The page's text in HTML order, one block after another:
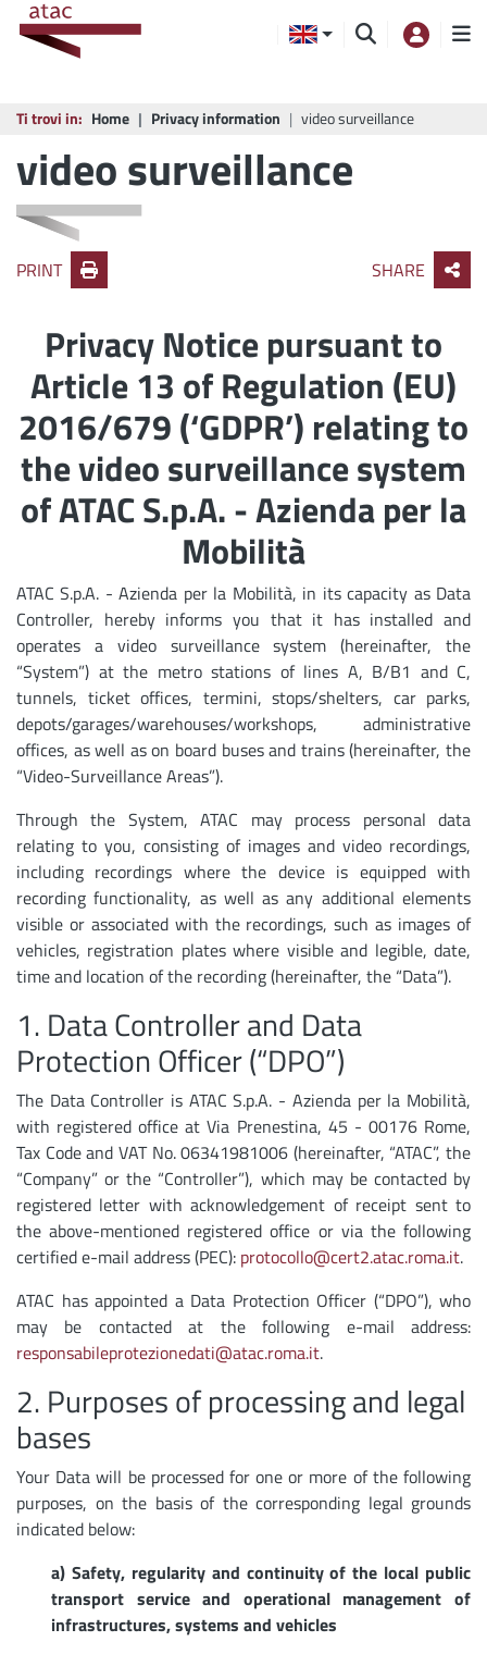
Ti trovi in: Home Privacy information video surveillance
video surveillance
PRINT SHARE
Privacy Notice pursuant to
Article 13 of Regulation (EU)
2016/679 (‘GDPR’) relating to
the video surveillance system
of ATAC S.p.A. - Azienda per la
Mobilità
ATAC S.p.A. - Azienda per la Mobilità, in its capacity as Data
Controller, hereby informs you that it has installed and
operates a video surveillance system (hereinafter, the
“System”) at the metro stations of lines A, B/B1 and C,
tunnels, ticket offices, termini, stops/shelters, car parks,
depots/garages/warehouses/workshops, administrative
offices, as well as on board buses and trains (hereinafter, the
“Video-Surveillance Areas”).
Through the System, ATAC may process personal data
relating to you, consisting of images and video recordings,
including recordings where the device is equipped with
recording functionality, as well as any additional elements
visible or associated with the recordings, such as images of
vehicles, registration plates where visible and legible, date,
time and location of the recording (hereinafter, the “Data”).
1. Data Controller and Data
Protection Officer (“DPO”)
The Data Controller is ATAC S.p.A. - Azienda per la Mobilità,
with registered office at Via Prenestina, 45 - 00176 Rome,
Tax Code and VAT No. 06341981006 (hereinafter, “ATAC”, the
“Company” or the “Controller”), which may be contacted by
registered letter with acknowledgement of receipt sent to
the above-mentioned registered office or via the following
certified e-mail address (PEC): protocollo@cert2.atac.roma.it.
ATAC has appointed a Data Protection Officer (“DPO”), who
may be contacted at the following e-mail address:
responsabileprotezionedati@atac.roma.it.
2. Purposes of processing and legal
bases
Your Data will be processed for one or more of the following
purposes, on the basis of the corresponding legal grounds
indicated below:
a) Safety, regularity and continuity of the local public
transport service and operational management of
infrastructures, systems and vehicles